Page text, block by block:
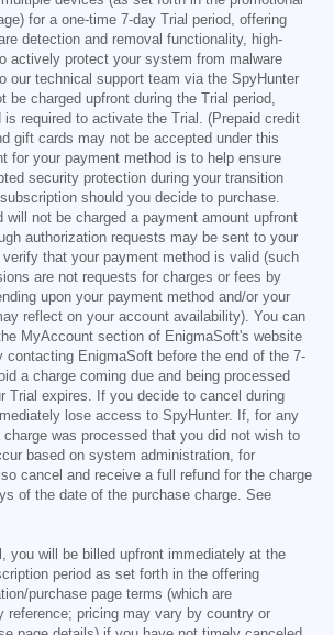
for a one-time 7-day Trial period, offering
detection and removal functionality, high-
actively protect your system from malware
our technical support team via the SpyHunter
be charged upfront during the Trial period,
is required to activate the Trial. (Prepaid credit
gift cards may not be accepted under this
for your payment method is to help ensure
security protection during your transition
should you decide to purchase.
will not be charged a payment amount upfront
authorization requests may be sent to your
that your payment method is valid (such
are not requests for charges or fees by
upon your payment method and/or your
reflect on your account availability). You can
MyAccount section of EnigmaSoft's website
contacting EnigmaSoft before the end of the 7-
a charge coming due and being processed
Trial expires. If you decide to cancel during
lose access to SpyHunter. If, for any
was processed that you did not wish to
based on system administration, for
cancel and receive a full refund for the charge
of the date of the purchase charge. See
you will be billed upfront immediately at the
period as set forth in the offering
purchase page terms (which are
reference; pricing may vary by country or